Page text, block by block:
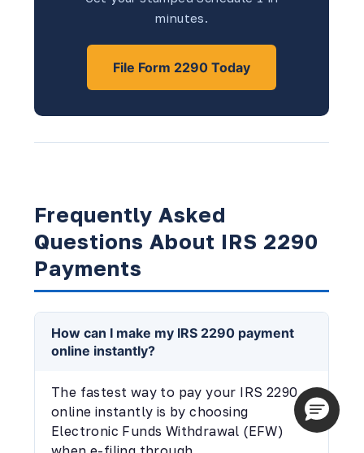
minutes.
File Form 2290 Today
Frequently Asked
Questions About IRS 2290
Payments
How can I make my IRS 2290 payment
online instantly?
The fastest way to pay your IRS 2290
online instantly is by choosing
Electronic Funds Withdrawal (EFW)